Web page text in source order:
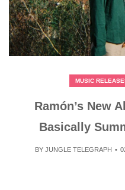
MUSIC
Ramón’s New
Basically
BY JUNGLE TELEGRAPH